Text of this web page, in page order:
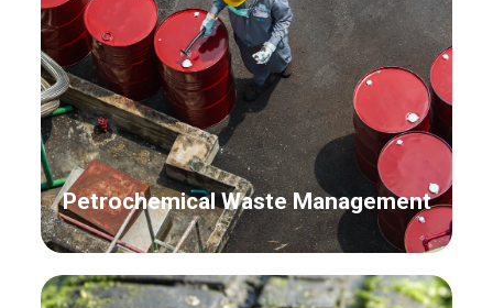
Petrochemical Waste Management